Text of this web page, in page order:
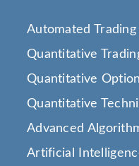
Automated
Quantitative
Quantitative
Quantitative
Advanced
Artificial